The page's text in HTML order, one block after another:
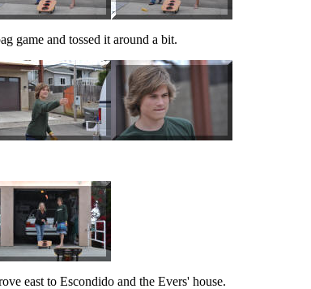
game and tossed it around a bit.
east to Escondido and the Evers' house.